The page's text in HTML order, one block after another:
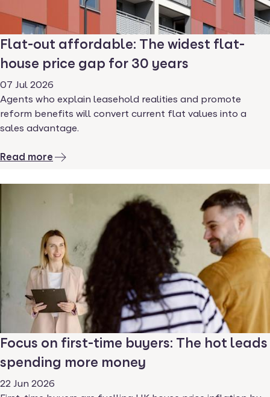
Flat-out affordable: The widest flat-
house price gap for 30 years
07 Jul 2026
Agents who explain leasehold realities and promote
reform benefits will convert current flat values into a
sales advantage.
Read more
Focus on first-time buyers: The hot leads
spending more money
22 Jun 2026